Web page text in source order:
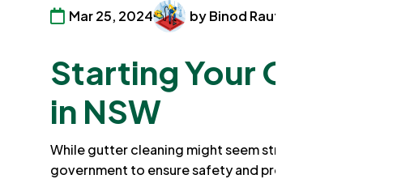
Mar 25, 2024 by Binod Raut
Starting Your Own
in NSW
While gutter cleaning might seem straightforward, there
government to ensure safety and professionalism when